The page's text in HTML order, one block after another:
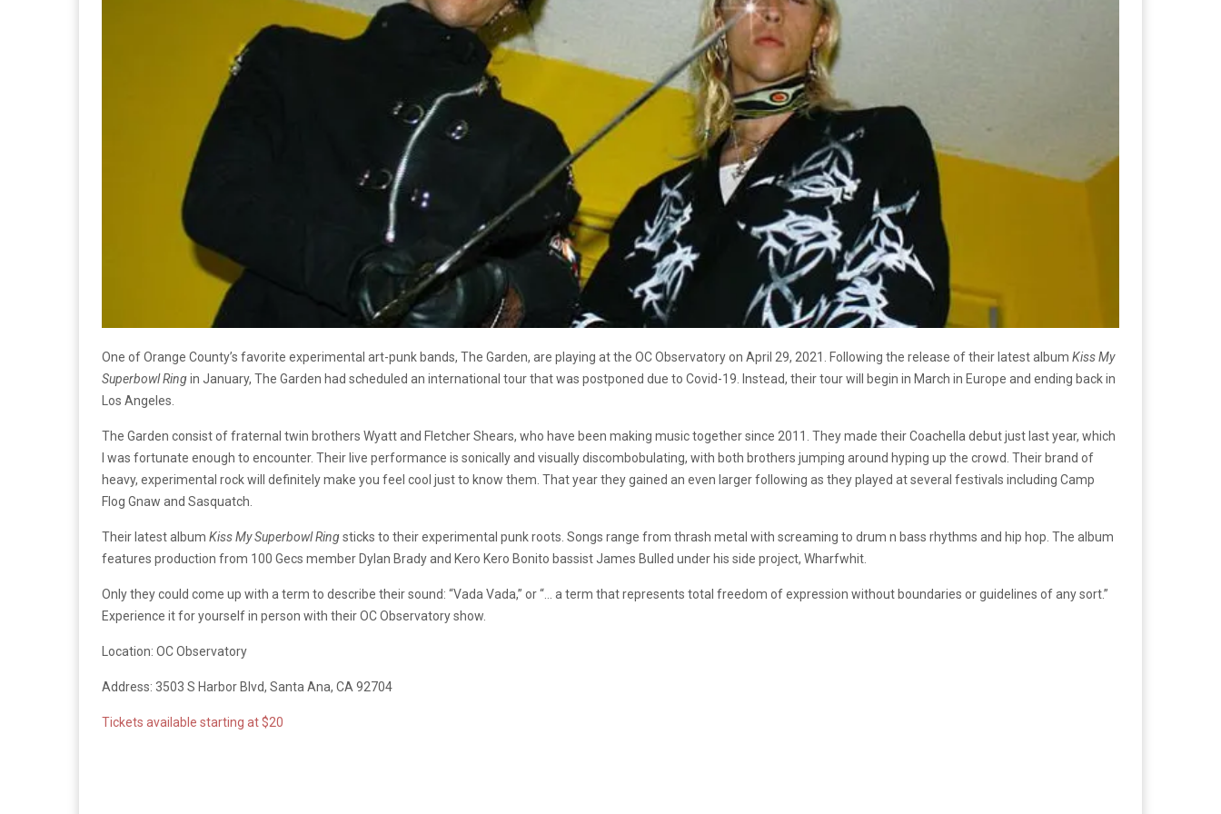
One of Orange County’s favorite experimental art-punk bands, The Garden, are playing at the OC Observatory on April 29, 2021. Following the release of their latest album Kiss My
Superbowl Ringin January, The Garden had scheduled an international tour that was postponed due to Covid-19. Instead, their tour will begin in March in Europe and ending back in
Los Angeles.
The Garden consist of fraternal twin brothers Wyatt and Fletcher Shears, who have been making music together since 2011. They made their Coachella debut just last year, which
I was fortunate enough to encounter. Their live performance is sonically and visually discombobulating, with both brothers jumping around hyping up the crowd. Their brand of
heavy, experimental rock will definitely make you feel cool just to know them. That year they gained an even larger following as they played at several festivals including Camp
Flog Gnaw and Sasquatch.
Their latest album Kiss My Superbowl Ringsticks to their experimental punk roots. Songs range from thrash metal with screaming to drum n bass rhythms and hip hop. The album
features production from 100 Gecs member Dylan Brady and Kero Kero Bonito bassist James Bulled under his side project, Wharfwhit.
Only they could come up with a term to describe their sound: “Vada Vada,” or “… a term that represents total freedom of expression without boundaries or guidelines of any sort.”
Experience it for yourself in person with their OC Observatory show.
Location: OC Observatory
Address: 3503 S Harbor Blvd, Santa Ana, CA 92704
Tickets available starting at $20